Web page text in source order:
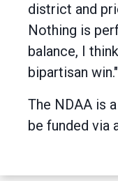
district and
Nothing is
balance, I
bipartisan win."
The NDAA is
be funded via